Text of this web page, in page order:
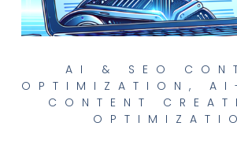
AI & SEO
OPTIMIZATION ,
CONTENT